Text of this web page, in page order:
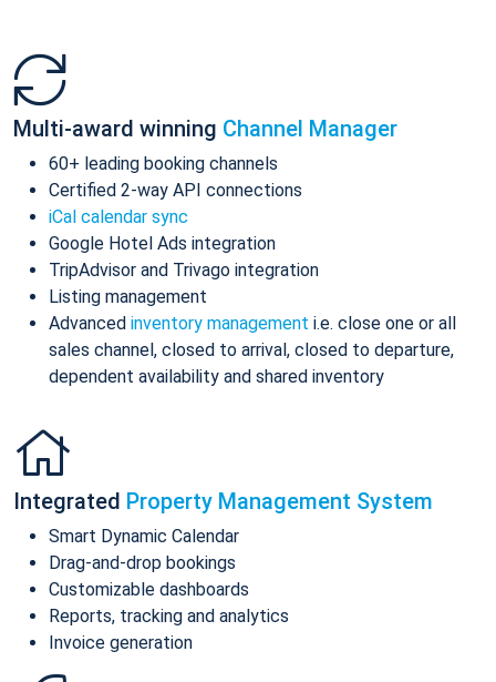
Multi-award winning Channel Manager
60+ leading booking channels
Certified 2-way API connections
iCal calendar sync
Google Hotel Ads integration
TripAdvisor and Trivago integration
Listing management
Advanced inventory management i.e. close one or all
sales channel, closed to arrival, closed to departure,
dependent availability and shared inventory
Integrated Property Management System
Smart Dynamic Calendar
Drag-and-drop bookings
Customizable dashboards
Reports, tracking and analytics
Invoice generation